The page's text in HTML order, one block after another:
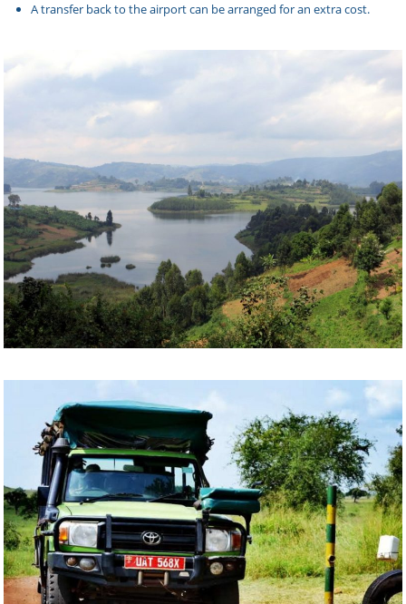
A transfer back to the airport can be arranged for an extra cost.